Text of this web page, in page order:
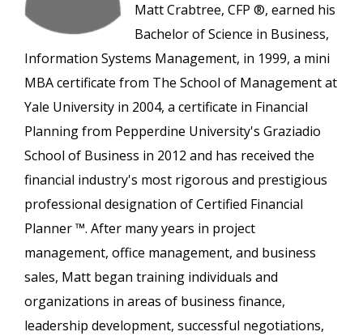
Matt Crabtree, CFP ®, earned his
Bachelor of Science in Business,
Information Systems Management, in 1999, a mini
MBA certificate from The School of Management at
Yale University in 2004, a certificate in Financial
Planning from Pepperdine University's Graziadio
School of Business in 2012 and has received the
financial industry's most rigorous and prestigious
professional designation of Certified Financial
Planner ™. After many years in project
management, office management, and business
sales, Matt began training individuals and
organizations in areas of business finance,
leadership development, successful negotiations,